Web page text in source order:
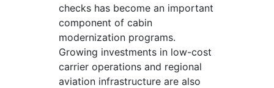
checks has become an important
component of cabin
modernization programs.
Growing investments in low-cost
carrier operations and regional
aviation infrastructure are also